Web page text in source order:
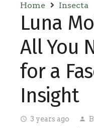
Home Insecta
Luna
All You
for a
Insight
access_time 3 years ago person